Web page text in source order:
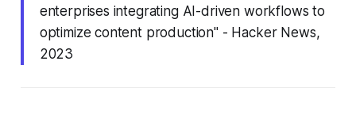
enterprises integrating AI-driven workflows to
optimize content production" - Hacker News,
2023